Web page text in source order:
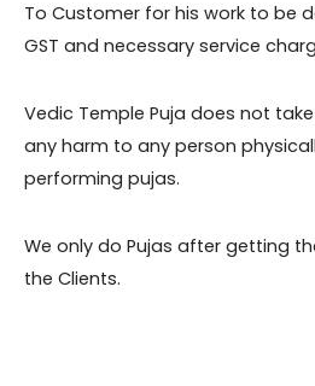
To Customer for his work to be
GST and necessary service
Vedic Temple Puja does not
any harm to any person
performing pujas.
We only do Pujas after getting
the Clients.